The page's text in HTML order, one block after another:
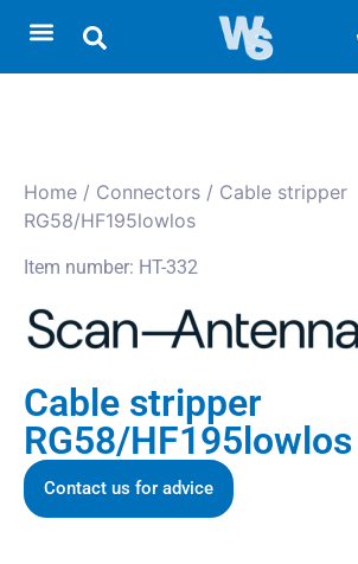
Home / Connectors / Cable stripper
RG58/HF195lowlos
Item number: HT-332
Cable stripper
RG58/HF195lowlos
Contact us for advice